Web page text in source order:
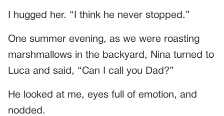
I hugged her. “I think he never stopped.”
One summer evening, as we were roasting
marshmallows in the backyard, Nina turned to
Luca and said, “Can I call you Dad?”
He looked at me, eyes full of emotion, and
nodded.